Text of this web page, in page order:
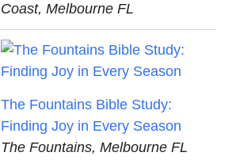
Coast, Melbourne FL
The Fountains Bible Study:
Finding Joy in Every Season
The Fountains, Melbourne FL